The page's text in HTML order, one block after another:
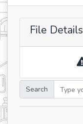
File Details
Search